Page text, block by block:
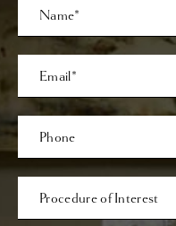
Name
Email
Phone*
Procedure